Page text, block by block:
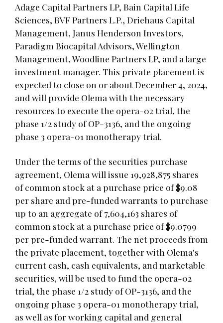
Adage Capital Partners LP, Bain Capital Life
Sciences, BVF Partners L.P., Driehaus Capital
Management, Janus Henderson Investors,
Paradigm Biocapital Advisors, Wellington
Management, Woodline Partners LP, and a large
investment manager. This private placement is
expected to close on or about December 4, 2024,
and will provide Olema with the necessary
resources to execute the opera-02 trial, the
phase 1/2 study of OP-3136, and the ongoing
phase 3 opera-01 monotherapy trial.
Under the terms of the securities purchase
agreement, Olema will issue 19,928,875 shares
of common stock at a purchase price of $9.08
per share and pre-funded warrants to purchase
up to an aggregate of 7,604,163 shares of
common stock at a purchase price of $9.0799
per pre-funded warrant. The net proceeds from
the private placement, together with Olema's
current cash, cash equivalents, and marketable
securities, will be used to fund the opera-02
trial, the phase 1/2 study of OP-3136, and the
ongoing phase 3 opera-01 monotherapy trial,
as well as for working capital and general